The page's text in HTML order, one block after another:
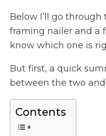
Below I’ll go through
framing nailer and a
know which one is
But first, a quick
between the two
Contents